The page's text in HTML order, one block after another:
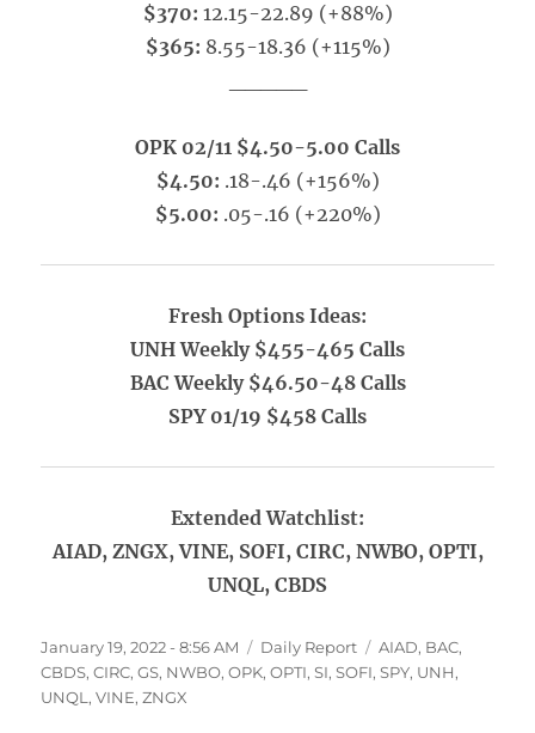
$370: 12.15-22.89 (+88%)
$365: 8.55-18.36 (+115%)
OPK 02/11 $4.50-5.00 Calls
$4.50: .18-.46 (+156%)
$5.00: .05-.16 (+220%)
Fresh Options Ideas:
UNH Weekly $455-465 Calls
BAC Weekly $46.50-48 Calls
SPY 01/19 $458 Calls
Extended Watchlist:
AIAD, ZNGX, VINE, SOFI, CIRC, NWBO, OPTI,
UNQL, CBDS
Posted
on
January 19, 2022 - 8:56 AM Categories
Daily Report Tags
AIAD, BAC,
CBDS,CIRC,GS, NWBO,OPK,OPTI,SI,SOFI,SPY, UNH,
UNQL ,VINE,ZNGX